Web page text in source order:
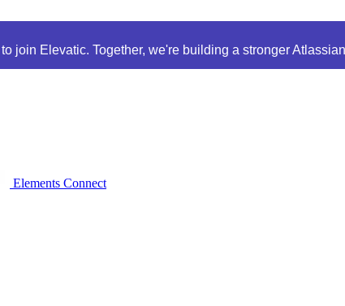
join Elevatic. Together, we're building a stronger
Elements Connect